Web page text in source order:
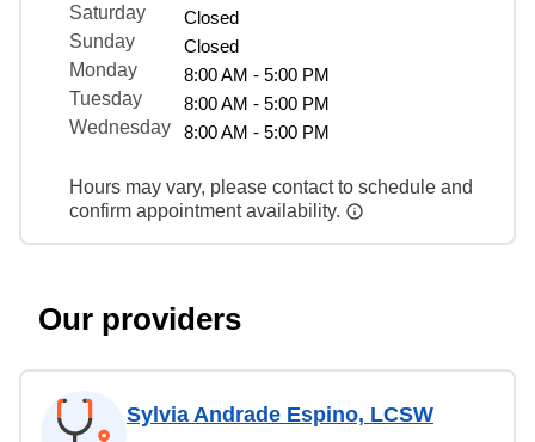
Saturday
Closed
Sunday
Closed
Monday
8:00 AM - 5:00 PM
Tuesday
8:00 AM - 5:00 PM
Wednesday
8:00 AM - 5:00 PM
Hours may vary, please contact to schedule and
confirm appointment availability.
Our providers
Sylvia Andrade Espino, LCSW